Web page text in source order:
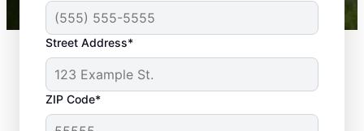
Street Address*
ZIP Code*